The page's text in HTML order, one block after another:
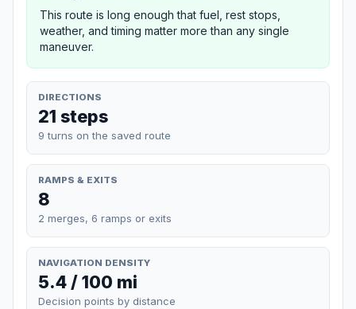
This route is long enough that fuel, rest stops,
weather, and timing matter more than any single
maneuver.
DIRECTIONS
21 steps
9 turns on the saved route
RAMPS & EXITS
8
2 merges, 6 ramps or exits
NAVIGATION DENSITY
5.4 / 100 mi
Decision points by distance